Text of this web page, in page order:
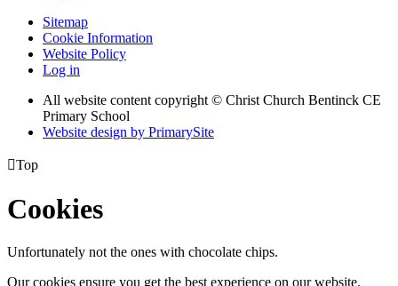
Sitemap
Cookie Information
Website Policy
Log in
All website content copyright © Christ Church Bentinck CE
Primary School
Website design by PrimarySite
Top
Cookies
Unfortunately not the ones with chocolate chips.
Our cookies ensure you get the best experience on our website.